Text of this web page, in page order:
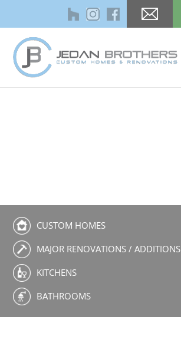
CUSTOM HOMES
MAJOR RENOVATIONS / ADDITIONS
KITCHENS
BATHROOMS